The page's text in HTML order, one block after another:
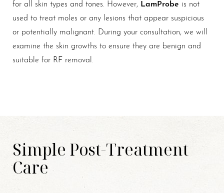
for all skin types and tones. However, LamProbe is not
used to treat moles or any lesions that appear suspicious
or potentially malignant. During your consultation, we will
examine the skin growths to ensure they are benign and
suitable for RF removal.
Simple Post-Treatment
Care